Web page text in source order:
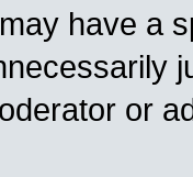
have a
or